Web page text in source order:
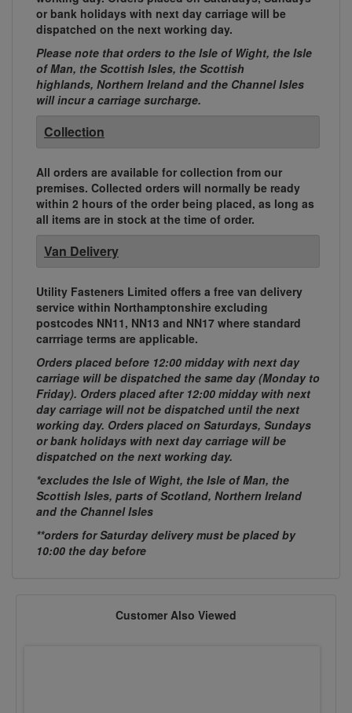
or bank holidays with next day carriage will be
dispatched on the next working day.
Please note that orders to the Isle of Wight, the Isle
of Man, the Scottish Isles, the Scottish
highlands, Northern Ireland and the Channel Isles
will incur a carriage surcharge.
Collection
All orders are available for collection from our
premises. Collected orders will normally be ready
within 2 hours of the order being placed, as long as
all items are in stock at the time of order.
Van Delivery
Utility Fasteners Limited offers a free van delivery
service within Northamptonshire excluding
postcodes NN11, NN13 and NN17 where standard
carrriage terms are applicable.
Orders placed before 12:00 midday with next day
carriage will be dispatched the same day (Monday to
Friday). Orders placed after 12:00 midday with next
day carriage will not be dispatched until the next
working day. Orders placed on Saturdays, Sundays
or bank holidays with next day carriage will be
dispatched on the next working day.
*excludes the Isle of Wight, the Isle of Man, the
Scottish Isles, parts of Scotland, Northern Ireland
and the Channel Isles
**orders for Saturday delivery must be placed by
10:00 the day before
Customer Also Viewed